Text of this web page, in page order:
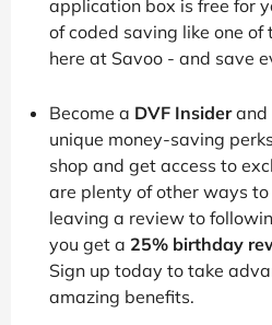
application box is free for
of coded saving like one of
here at Savoo - and save
Become a DVF Insiderand
unique money-saving
shop and get access to
are plenty of other ways
leaving a review to
you get a 25% birthday
Sign up today to take
amazing benefits.